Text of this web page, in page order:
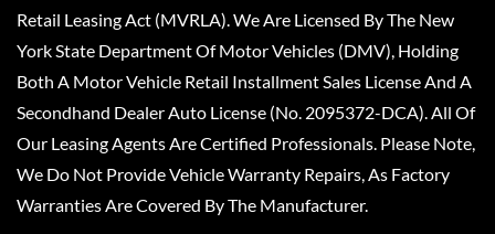
Retail Leasing Act (MVRLA). We Are Licensed By The New
York State Department Of Motor Vehicles (DMV), Holding
Both A Motor Vehicle Retail Installment Sales License And A
Secondhand Dealer Auto License (No. 2095372-DCA). All Of
Our Leasing Agents Are Certified Professionals. Please Note,
We Do Not Provide Vehicle Warranty Repairs, As Factory
Warranties Are Covered By The Manufacturer.